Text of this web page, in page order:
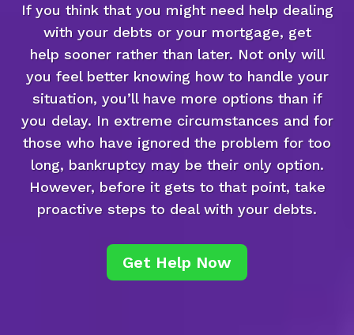
If you think that you might need help dealing
with your debts or your mortgage, get
help sooner rather than later. Not only will
you feel better knowing how to handle your
situation, you’ll have more options than if
you delay. In extreme circumstances and for
those who have ignored the problem for too
long, bankruptcy may be their only option.
However, before it gets to that point, take
proactive steps to deal with your debts.
Get Help Now